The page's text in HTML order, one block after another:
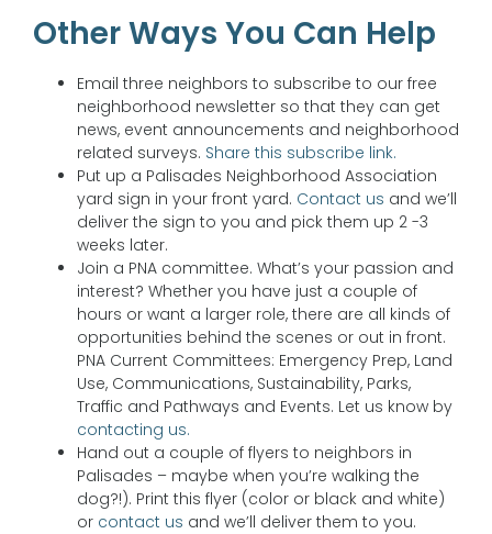
Other Ways You Can Help
Email three neighbors to subscribe to our free
neighborhood newsletter so that they can get
news, event announcements and neighborhood
related surveys. Share this subscribe link.
Put up a Palisades Neighborhood Association
yard sign in your front yard. Contact us and we’ll
deliver the sign to you and pick them up 2 -3
weeks later.
Join a PNA committee. What’s your passion and
interest? Whether you have just a couple of
hours or want a larger role, there are all kinds of
opportunities behind the scenes or out in front.
PNA Current Committees: Emergency Prep, Land
Use, Communications, Sustainability, Parks,
Traffic and Pathways and Events. Let us know by
contacting us.
Hand out a couple of flyers to neighbors in
Palisades – maybe when you’re walking the
dog?!). Print this flyer (color or black and white)
or contact us and we’ll deliver them to you.